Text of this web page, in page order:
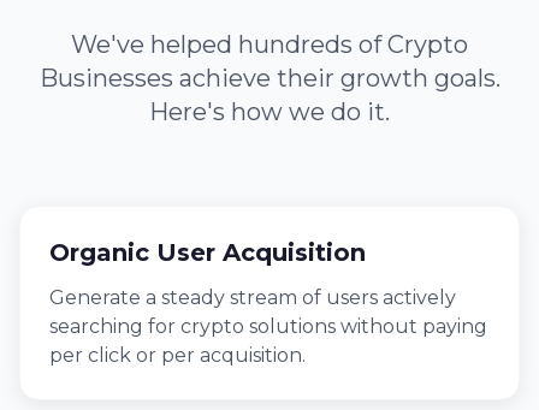
We've helped hundreds of Crypto
Businesses achieve their growth goals.
Here's how we do it.
Organic User Acquisition
Generate a steady stream of users actively
searching for crypto solutions without paying
per click or per acquisition.